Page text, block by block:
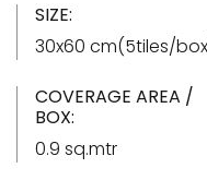
SIZE:
30x60 cm(5tiles/
COVERAGE AREA /
BOX:
0.9 sq.mtr